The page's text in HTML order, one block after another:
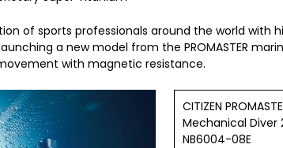
of sports professionals around the world with
a new model from the PROMASTER
with magnetic resistance.
CITIZEN
Mechanical Diver
NB6004-08E